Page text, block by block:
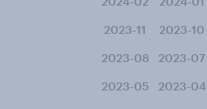
2023-11 2023-10
2023-08 2023-07
2023-05 2023-04